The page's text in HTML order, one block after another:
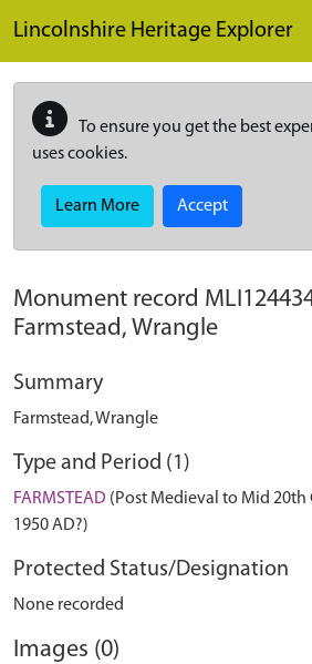
Lincolnshire Heritage Explorer
To ensure you get the best
uses cookies.
Learn More Accept
Monument record
Farmstead, Wrangle
Summary
Farmstead, Wrangle
Type and Period (1)
FARMSTEAD (Post Medieval to Mid 20th
1950 AD?)
Protected Status/Designation
None recorded
Images (0)